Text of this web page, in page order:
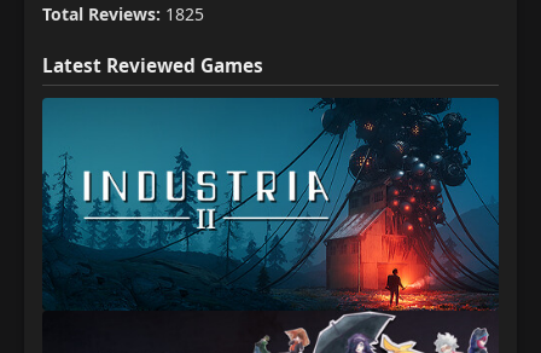
Total Reviews: 1825
Latest Reviewed Games